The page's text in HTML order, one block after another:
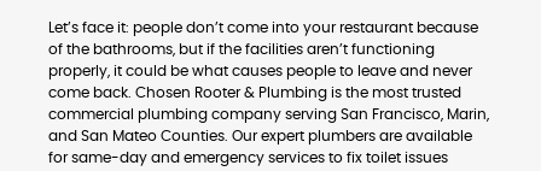
Let’s face it: people don’t come into your restaurant because
of the bathrooms, but if the facilities aren’t functioning
properly, it could be what causes people to leave and never
come back. Chosen Rooter & Plumbing is the most trusted
commercial plumbing company serving San Francisco, Marin,
and San Mateo Counties. Our expert plumbers are available
for same-day and emergency services to fix toilet issues